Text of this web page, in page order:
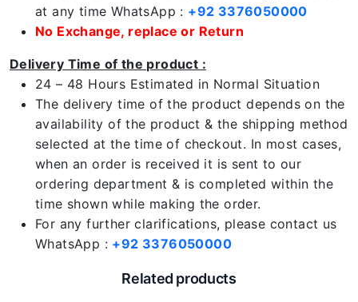
at any time WhatsApp : +92 3376050000
No Exchange, replace or Return
Delivery Time of the product :
24 – 48 Hours Estimated in Normal Situation
The delivery time of the product depends on the
availability of the product & the shipping method
selected at the time of checkout. In most cases,
when an order is received it is sent to our
ordering department & is completed within the
time shown while making the order.
For any further clarifications, please contact us
WhatsApp : +92 3376050000
Related products